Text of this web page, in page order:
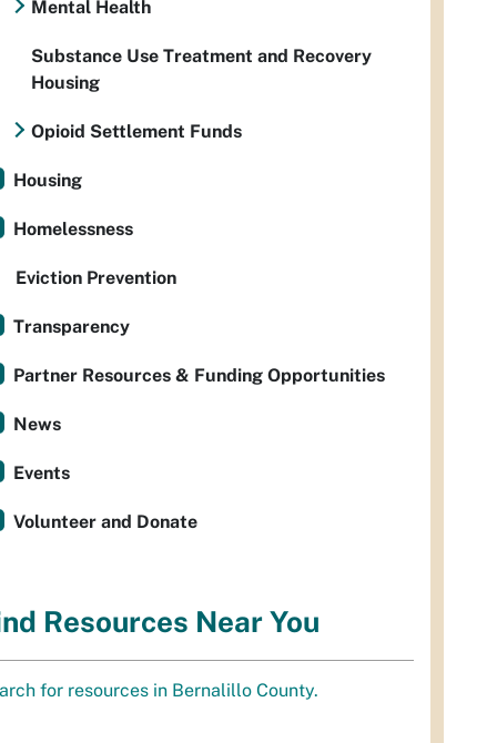
Mental Health
Substance Use Treatment and Recovery
Housing
Opioid Settlement Funds
Housing
Homelessness
Eviction Prevention
Transparency
Partner Resources & Funding Opportunities
News
Events
Volunteer and Donate
Resources Near You
for resources in Bernalillo County.